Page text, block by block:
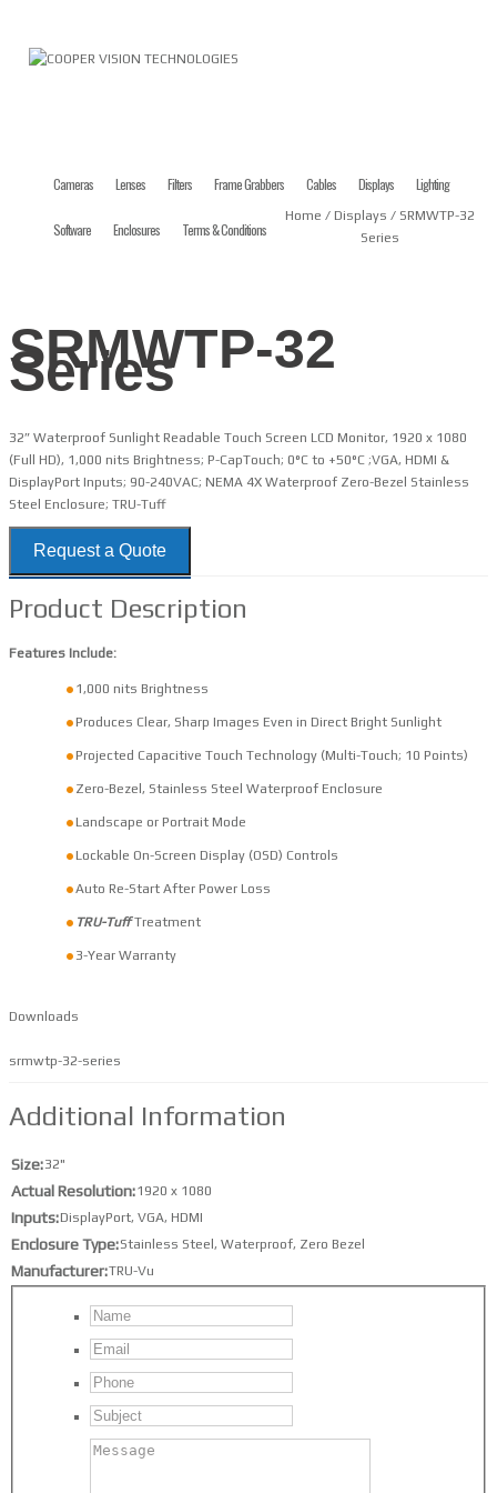
Cameras Lenses Filters Frame Grabbers Cables Displays Lighting
Software Enclosures Terms & Conditions
Home / Displays / SRMWTP-32
Series
SRMWTP-32
Series
32” Waterproof Sunlight Readable Touch Screen LCD Monitor, 1920 x 1080
(Full HD), 1,000 nits Brightness; P-CapTouch; 0°C to +50°C ;VGA, HDMI &
DisplayPort Inputs; 90-240VAC; NEMA 4X Waterproof Zero-Bezel Stainless
Steel Enclosure; TRU-Tuff
Request a Quote
Product Description
Features Include:
1,000 nits Brightness
Produces Clear, Sharp Images Even in Direct Bright Sunlight
Projected Capacitive Touch Technology (Multi-Touch; 10 Points)
Zero-Bezel, Stainless Steel Waterproof Enclosure
Landscape or Portrait Mode
Lockable On-Screen Display (OSD) Controls
Auto Re-Start After Power Loss
TRU-TuffTreatment
3-Year Warranty
Downloads
srmwtp-32-series
Additional Information
Size 32"
Actual Resolution 1920 x 1080
Inputs DisplayPort, VGA, HDMI
Enclosure Type Stainless Steel , Waterproof, Zero Bezel
Manufacturer TRU-Vu